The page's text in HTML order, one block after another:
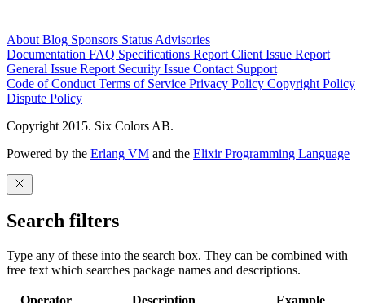
About Blog Sponsors Status Advisories
Documentation FAQ Specifications Report Client Issue Report
General Issue Report Security Issue Contact Support
Code of Conduct Terms of Service Privacy Policy Copyright Policy
Dispute Policy
Copyright 2015. Six Colors AB.
Powered by the Erlang VM and the Elixir Programming Language
Search filters
Type any of these into the search box. They can be combined with
free text which searches package names and descriptions.